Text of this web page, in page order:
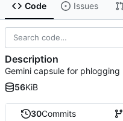
Code Issues
30Commits
Description
Gemini capsule for phlogging
56KiB